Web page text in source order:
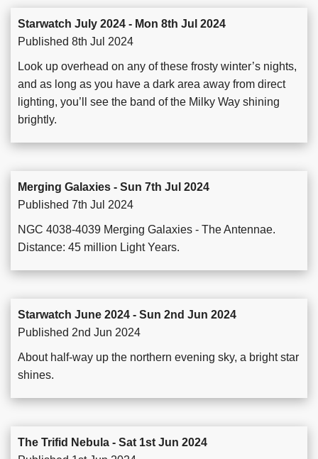
Starwatch July 2024 - Mon 8th Jul 2024
Published 8th Jul 2024
Look up overhead on any of these frosty winter’s nights,
and as long as you have a dark area away from direct
lighting, you’ll see the band of the Milky Way shining
brightly.
Merging Galaxies - Sun 7th Jul 2024
Published 7th Jul 2024
NGC 4038-4039 Merging Galaxies - The Antennae.
Distance: 45 million Light Years.
Starwatch June 2024 - Sun 2nd Jun 2024
Published 2nd Jun 2024
About half-way up the northern evening sky, a bright star
shines.
The Trifid Nebula - Sat 1st Jun 2024